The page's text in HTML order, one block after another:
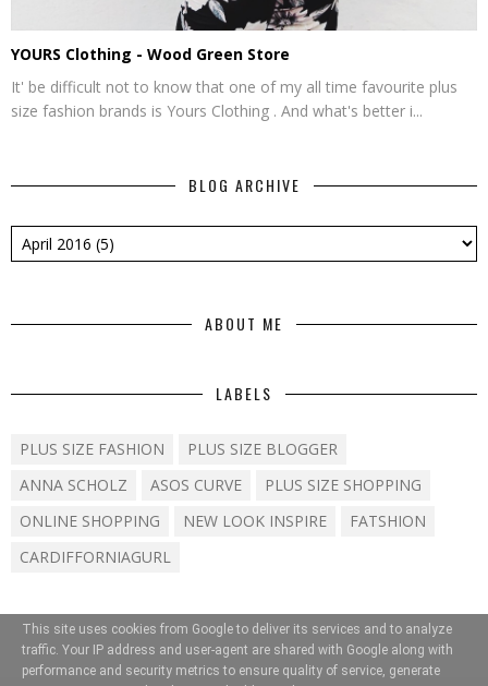
YOURS Clothing - Wood Green Store
It' be difficult not to know that one of my all time favourite plus
size fashion brands is Yours Clothing . And what's better i...
BLOG ARCHIVE
ABOUT ME
LABELS
PLUS SIZE FASHION
PLUS SIZE BLOGGER
ANNA SCHOLZ
ASOS CURVE
PLUS SIZE SHOPPING
ONLINE SHOPPING
NEW LOOK INSPIRE
FATSHION
CARDIFFORNIAGURL
This site uses cookies from Google to deliver its services and to analyze
traffic. Your IP address and user-agent are shared with Google along with
performance and security metrics to ensure quality of service, generate